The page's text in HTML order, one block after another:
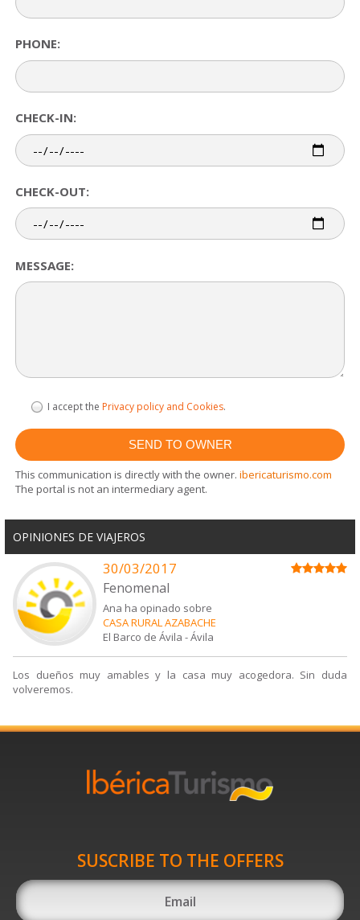
PHONE:
CHECK-IN:
CHECK-OUT:
MESSAGE:
I accept the Privacy policy and Cookies.
This communication is directly with the owner.ibericaturismo.com
The portal is not an intermediary agent.
OPINIONES DE VIAJEROS
30/03/2017
Fenomenal
Ana ha opinado sobre
CASA RURAL AZABACHE
El Barco de Ávila -Ávila
Los dueños muy amables y la casa muy acogedora. Sin duda
volveremos.
SUSCRIBE TO THE OFFERS